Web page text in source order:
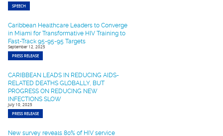
SPEECH
Caribbean Healthcare Leaders to Converge
in Miami for Transformative HIV Training to
Fast-Track 95-95-95 Targets
September 12, 2025
PRESS RELEASE
CARIBBEAN LEADS IN REDUCING AIDS-
RELATED DEATHS GLOBALLY, BUT
PROGRESS ON REDUCING NEW
INFECTIONS SLOW
July 10, 2025
PRESS RELEASE
New survey reveals 80% of HIV service